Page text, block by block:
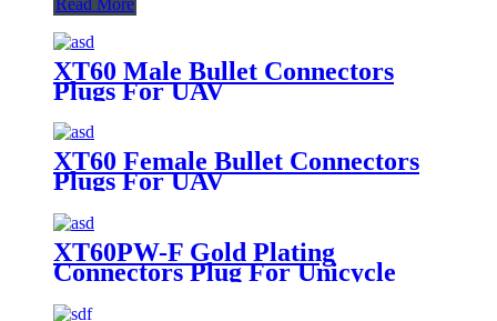
XT60 Male Bullet Connectors
Plugs For UAV
XT60 Female Bullet Connectors
Plugs For UAV
XT60PW-F Gold Plating
Connectors Plug For Unicycle